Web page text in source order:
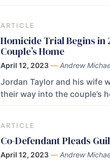
ARTICLE
Homicide Trial Begins in
Couple’s Home
April 12, 2023 — Andrew
Jordan Taylor and his wife
their way into the couple’s
ARTICLE
Co-Defendant Pleads
April 12, 2023 — Andrew